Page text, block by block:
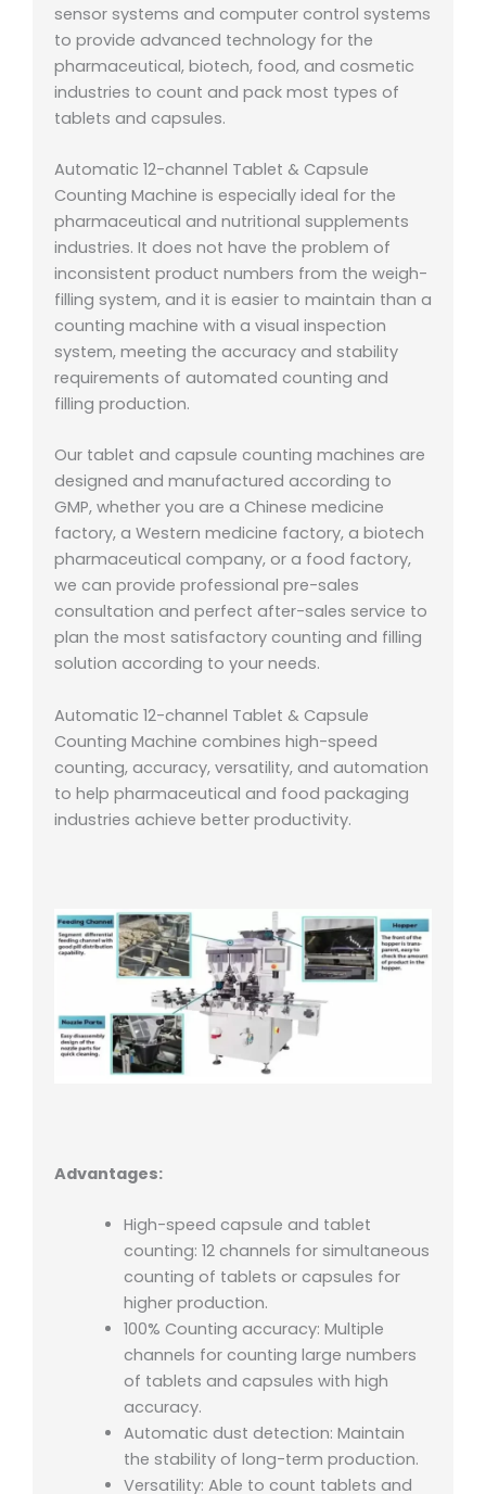
sensor systems and computer control systems
to provide advanced technology for the
pharmaceutical, biotech, food, and cosmetic
industries to count and pack most types of
tablets and capsules.
Automatic 12-channel Tablet & Capsule
Counting Machine is especially ideal for the
pharmaceutical and nutritional supplements
industries. It does not have the problem of
inconsistent product numbers from the weigh-
filling system, and it is easier to maintain than a
counting machine with a visual inspection
system, meeting the accuracy and stability
requirements of automated counting and
filling production.
Our tablet and capsule counting machines are
designed and manufactured according to
GMP, whether you are a Chinese medicine
factory, a Western medicine factory, a biotech
pharmaceutical company, or a food factory,
we can provide professional pre-sales
consultation and perfect after-sales service to
plan the most satisfactory counting and filling
solution according to your needs.
Automatic 12-channel Tablet & Capsule
Counting Machine combines high-speed
counting, accuracy, versatility, and automation
to help pharmaceutical and food packaging
industries achieve better productivity.
Advantages:
High-speed capsule and tablet
counting: 12 channels for simultaneous
counting of tablets or capsules for
higher production.
100% Counting accuracy: Multiple
channels for counting large numbers
of tablets and capsules with high
accuracy.
Automatic dust detection: Maintain
the stability of long-term production.
Versatility: Able to count tablets and